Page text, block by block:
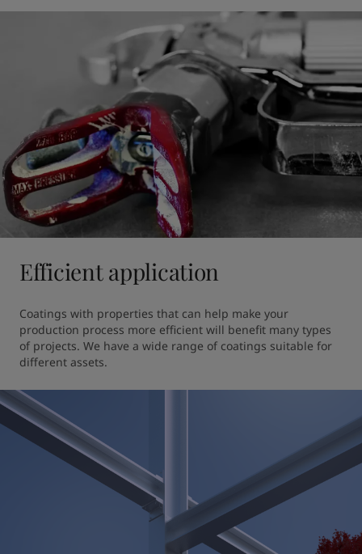
Efficient application
Coatings with properties that can help make your
production process more efficient will benefit many types
of projects. We have a wide range of coatings suitable for
different assets.